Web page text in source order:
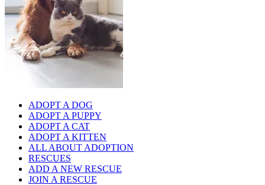
ADOPT A DOG
ADOPT A PUPPY
ADOPT A CAT
ADOPT A KITTEN
ALL ABOUT ADOPTION
RESCUES
ADD A NEW RESCUE
JOIN A RESCUE